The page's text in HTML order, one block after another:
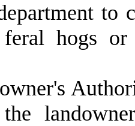
to
hogs or